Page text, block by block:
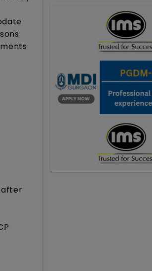
after